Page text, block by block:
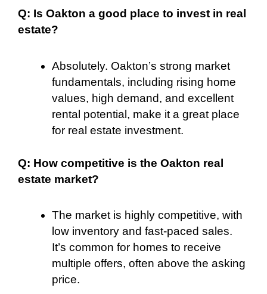
Q: Is Oakton a good place to invest in real
estate?
Absolutely. Oakton’s strong market
fundamentals, including rising home
values, high demand, and excellent
rental potential, make it a great place
for real estate investment.
Q: How competitive is the Oakton real
estate market?
The market is highly competitive, with
low inventory and fast-paced sales.
It’s common for homes to receive
multiple offers, often above the asking
price.